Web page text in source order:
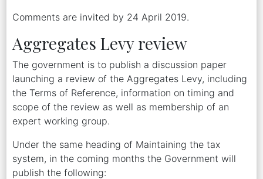
Comments are invited by 24 April 2019.
Aggregates Levy review
The government is to publish a discussion paper
launching a review of the Aggregates Levy, including
the Terms of Reference, information on timing and
scope of the review as well as membership of an
expert working group.
Under the same heading of Maintaining the tax
system, in the coming months the Government will
publish the following: